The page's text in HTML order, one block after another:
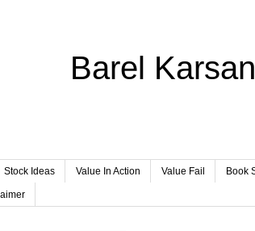
Barel
Stock Ideas Value In Action Value Fail Book